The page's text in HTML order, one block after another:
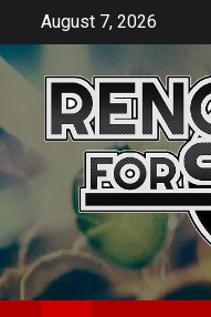
content
August 7, 2026